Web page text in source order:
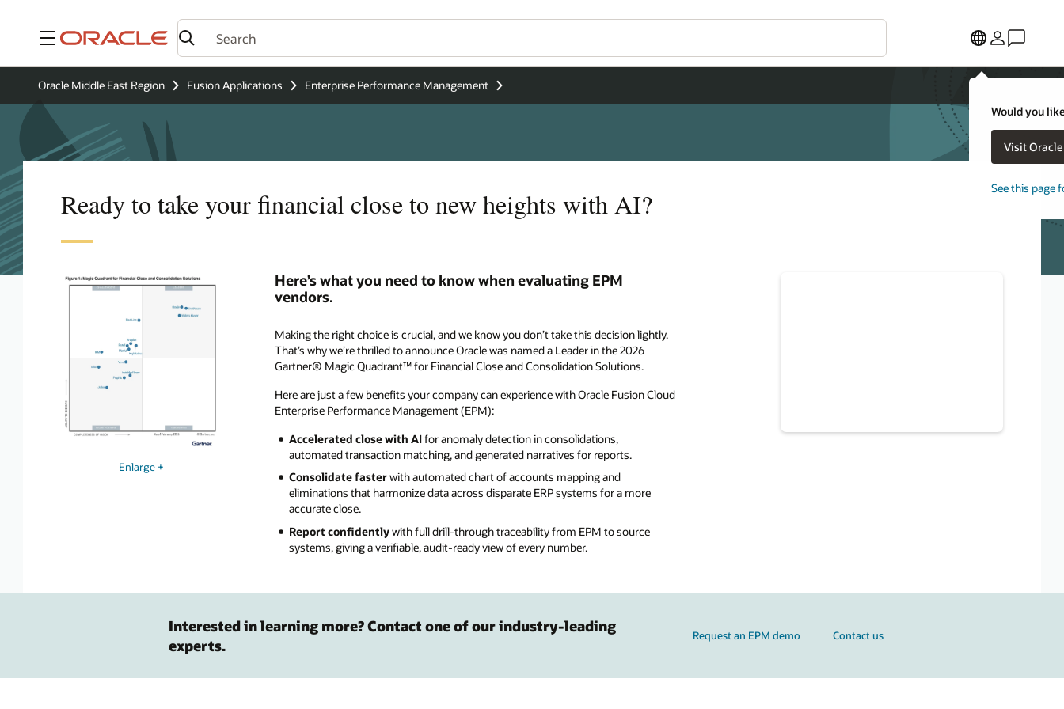
Menu
Would you
Visit
See this page
Oracle Middle East Region Fusion Applications Enterprise Performance Management
Ready to take your financial close to new heights with AI?
Enlarge +
Here’s what you need to know when evaluating EPM
vendors.
Making the right choice is crucial, and we know you don’t take this decision lightly.
That’s why we’re thrilled to announce Oracle was named a Leader in the 2026
Gartner® Magic Quadrant™ for Financial Close and Consolidation Solutions.
Here are just a few benefits your company can experience with Oracle Fusion Cloud
Enterprise Performance Management (EPM):
Accelerated close with AIfor anomaly detection in consolidations,
automated transaction matching, and generated narratives for reports.
Consolidate fasterwith automated chart of accounts mapping and
eliminations that harmonize data across disparate ERP systems for a more
accurate close.
Report confidentlywith full drill-through traceability from EPM to source
systems, giving a verifiable, audit-ready view of every number.
Interested in learning more? Contact one of our industry-leading
experts.
Request an EPM demo Contact us